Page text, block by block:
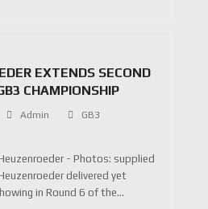
EXTENDS SECOND
CHAMPIONSHIP
Admin
GB3
- Photos: supplied
delivered yet
in Round 6 of the…